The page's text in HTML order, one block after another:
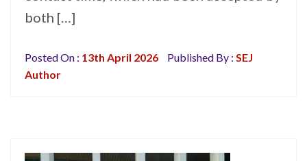
both […]
Posted On : 13th April 2026 Published By : SEJ
Author